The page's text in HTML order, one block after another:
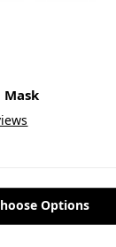
Mask
Options